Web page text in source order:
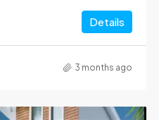
Details
3 months ago